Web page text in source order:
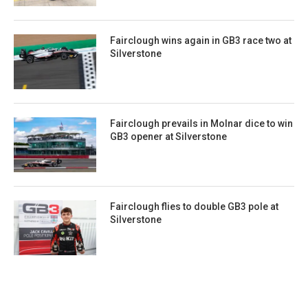
Fairclough wins again in GB3 race two at
Silverstone
Fairclough prevails in Molnar dice to win
GB3 opener at Silverstone
Fairclough flies to double GB3 pole at
Silverstone